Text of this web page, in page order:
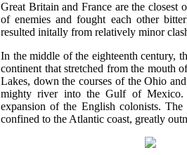
Great Britain and France are the closest
of enemies and fought each other
resulted initally from relatively minor
In the middle of the eighteenth century,
continent that stretched from the mouth
Lakes, down the courses of the Ohio
mighty river into the Gulf of Mexico.
expansion of the English colonists.
confined to the Atlantic coast, greatly